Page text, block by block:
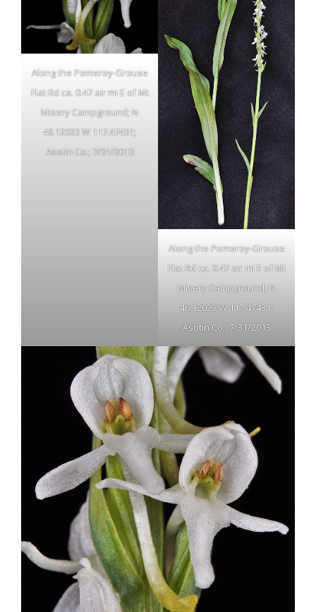
Along the Pomeroy-Grouse
Flat Rd ca. 0.47 air mi E of Mt
Misery Campground; N
46.12023 W 117.47431;
Asotin Co.; 7/31/2013
Along the Pomeroy-Grouse
Flat Rd ca. 0.47 air mi E of Mt
Misery Campground; N
46.12023 W 117.47431;
Asotin Co.; 7/31/2013